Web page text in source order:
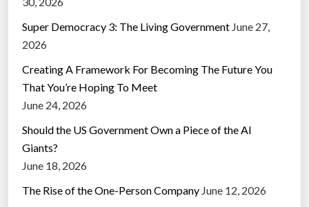
Super Democracy 3: The Living Government June 27,
2026
Creating A Framework For Becoming The Future You
That You’re Hoping To Meet
June 24, 2026
Should the US Government Own a Piece of the AI
Giants?
June 18, 2026
The Rise of the One-Person Company June 12, 2026